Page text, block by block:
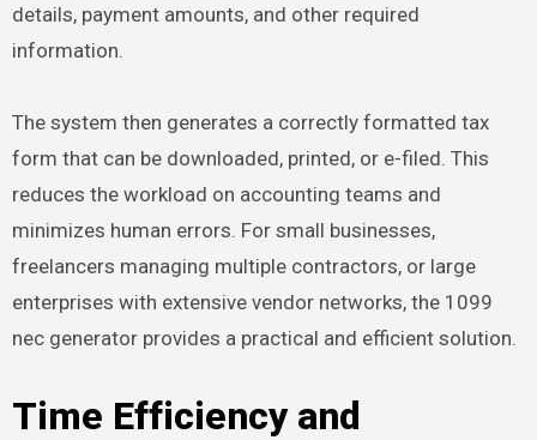
details, payment amounts, and other required
information.
The system then generates a correctly formatted tax
form that can be downloaded, printed, or e-filed. This
reduces the workload on accounting teams and
minimizes human errors. For small businesses,
freelancers managing multiple contractors, or large
enterprises with extensive vendor networks, the 1099
nec generator provides a practical and efficient solution.
Time Efficiency and